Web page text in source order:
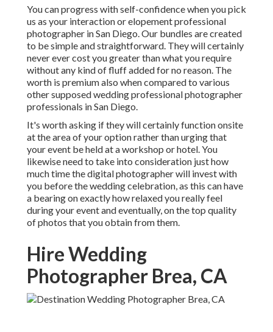
You can progress with self-confidence when you pick
us as your interaction or elopement professional
photographer in San Diego. Our bundles are created
to be simple and straightforward. They will certainly
never ever cost you greater than what you require
without any kind of fluff added for no reason. The
worth is premium also when compared to various
other supposed wedding professional photographer
professionals in San Diego.
It's worth asking if they will certainly function onsite
at the area of your option rather than urging that
your event be held at a workshop or hotel. You
likewise need to take into consideration just how
much time the digital photographer will invest with
you before the wedding celebration, as this can have
a bearing on exactly how relaxed you really feel
during your event and eventually, on the top quality
of photos that you obtain from them.
Hire Wedding
Photographer Brea, CA